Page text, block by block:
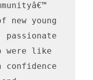
new young
passionate
were like
confidence